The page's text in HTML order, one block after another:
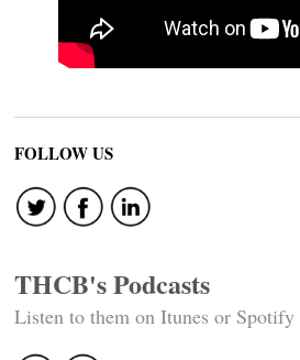
FOLLOW US
THCB's Podcasts
Listen to them on Itunes or Spotify